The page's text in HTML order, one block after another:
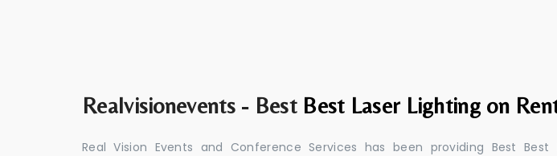
Realvisionevents - Best Best Laser Lighting on
Real Vision Events and Conference Services has been providing Best